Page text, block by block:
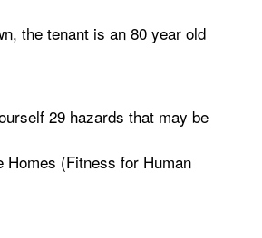
the tenant is an 80 year old
29 hazards that may be
(Fitness for Human